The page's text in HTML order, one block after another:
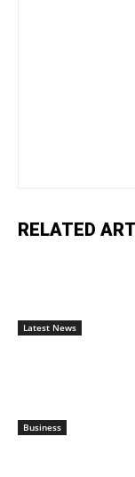
RELATED
Latest News
Business